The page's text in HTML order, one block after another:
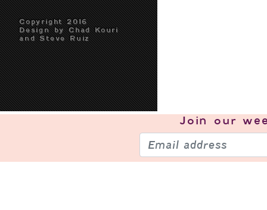
Copyright 2016
Design by Chad Kouri
and Steve Ruiz
Join our